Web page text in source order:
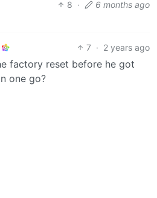
8 · 6 months ago
7 · 2 years ago
factory reset before he got
one go?